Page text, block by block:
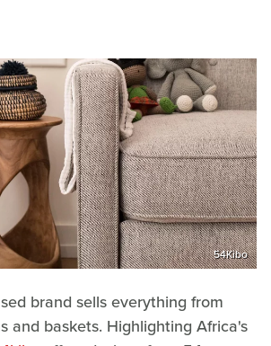
54Kibo
brand sells everything from
and baskets. Highlighting Africa's